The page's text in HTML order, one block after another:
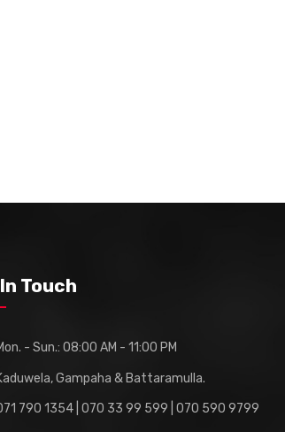
Touch
- Sun.: 08:00 AM - 11:00 PM
Gampaha & Battaramulla.
790 1354 | 070 33 99 599 | 070 590 9799